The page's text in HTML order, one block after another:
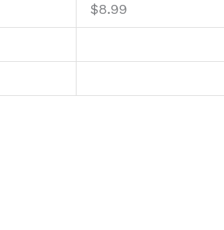
$8.99